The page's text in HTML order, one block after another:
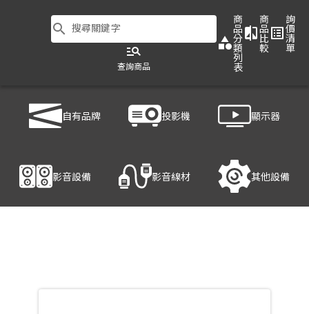
search 搜尋關鍵字
manage_search
查詢商品
category
商
品
分
類
列
表
compare
商
品
比
較
list_alt
詢
價
清
單
自有品牌 投影機 顯示器
影音設備 影音線材 其他設備
產品細節